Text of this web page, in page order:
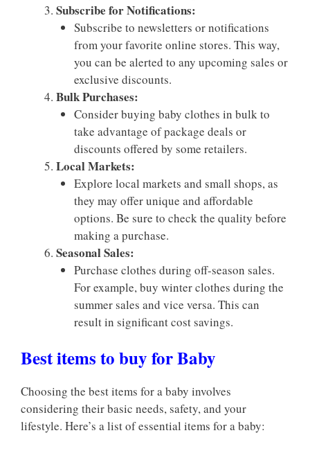
Subscribe for Notifications:
Subscribe to newsletters or notifications
from your favorite online stores. This way,
you can be alerted to any upcoming sales or
exclusive discounts.
Bulk Purchases:
Consider buying baby clothes in bulk to
take advantage of package deals or
discounts offered by some retailers.
Local Markets:
Explore local markets and small shops, as
they may offer unique and affordable
options. Be sure to check the quality before
making a purchase.
Seasonal Sales:
Purchase clothes during off-season sales.
For example, buy winter clothes during the
summer sales and vice versa. This can
result in significant cost savings.
Best items to buy for Baby
Choosing the best items for a baby involves
considering their basic needs, safety, and your
lifestyle. Here’s a list of essential items for a baby: